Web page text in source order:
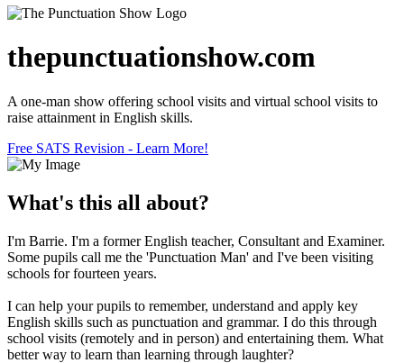
thepunctuationshow.com
A one-man show offering school visits and virtual school visits to
raise attainment in English skills.
Free SATS Revision - Learn More!
What's this all about?
I'm Barrie. I'm a former English teacher, Consultant and Examiner.
Some pupils call me the 'Punctuation Man' and I've been visiting
schools for fourteen years.
I can help your pupils to remember, understand and apply key
English skills such as punctuation and grammar. I do this through
school visits (remotely and in person) and entertaining them. What
better way to learn than learning through laughter?